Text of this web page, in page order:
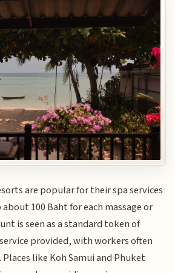
are popular for their spa services
100 Baht for each massage or
is seen as a standard token of
provided, with workers often
like Koh Samui and Phuket